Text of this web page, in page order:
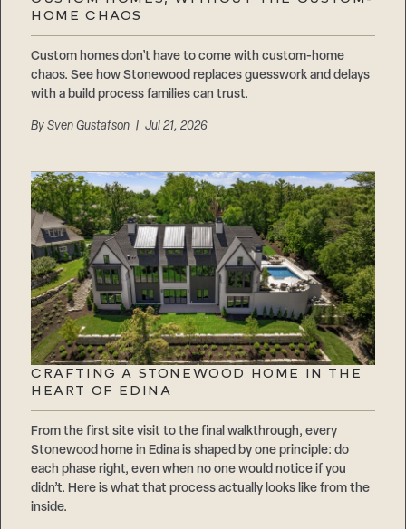
HOME CHAOS
Custom homes don’t have to come with custom-home
chaos. See how Stonewood replaces guesswork and delays
with a build process families can trust.
BySven Gustafson | Jul 21, 2026
CRAFTING A STONEWOOD HOME IN THE
HEART OF EDINA
From the first site visit to the final walkthrough, every
Stonewood home in Edina is shaped by one principle: do
each phase right, even when no one would notice if you
didn’t. Here is what that process actually looks like from the
inside.
Suppliers & Subcontractors